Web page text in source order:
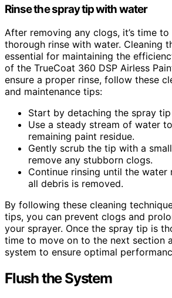
Rinse the spray tip with water
After removing any clogs, it’s time
thorough rinse with water. Cleaning
essential for maintaining the
of the TrueCoat 360 DSP Airless
ensure a proper rinse, follow these
and maintenance tips:
Start by detaching the spray
Use a steady stream of water
remaining paint residue.
Gently scrub the tip with a
remove any stubborn clogs.
Continue rinsing until the water
all debris is removed.
By following these cleaning
tips, you can prevent clogs and
your sprayer. Once the spray tip is
time to move on to the next section
system to ensure optimal
Flush the System